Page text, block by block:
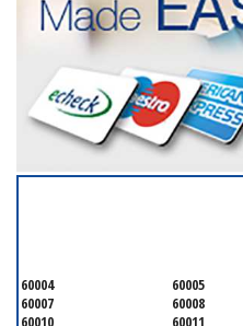
60004 60005
60007
60008
60010
60011